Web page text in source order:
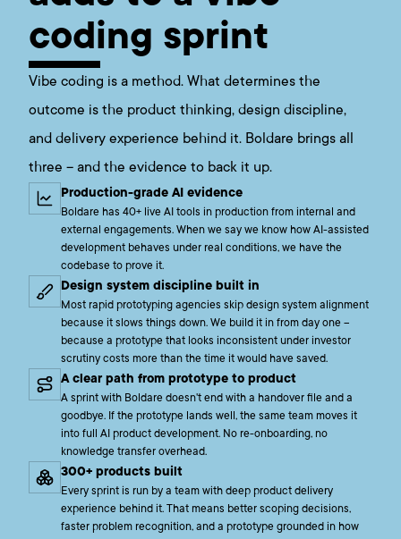
coding sprint
Vibe coding is a method. What determines the
outcome is the product thinking, design discipline,
and delivery experience behind it. Boldare brings all
three – and the evidence to back it up.
Production-grade AI evidence
Boldare has 40+ live AI tools in production from internal and
external engagements. When we say we know how AI-assisted
development behaves under real conditions, we have the
codebase to prove it.
Design system discipline built in
Most rapid prototyping agencies skip design system alignment
because it slows things down. We build it in from day one –
because a prototype that looks inconsistent under investor
scrutiny costs more than the time it would have saved.
A clear path from prototype to product
A sprint with Boldare doesn't end with a handover file and a
goodbye. If the prototype lands well, the same team moves it
into full AI product development. No re-onboarding, no
knowledge transfer overhead.
300+ products built
Every sprint is run by a team with deep product delivery
experience behind it. That means better scoping decisions,
faster problem recognition, and a prototype grounded in how